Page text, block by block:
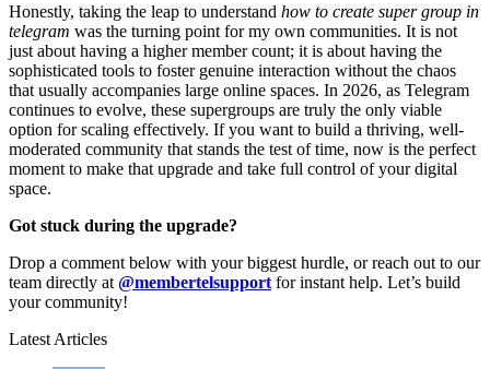
Honestly, taking the leap to understand how to create super group in
telegram was the turning point for my own communities. It is not
just about having a higher member count; it is about having the
sophisticated tools to foster genuine interaction without the chaos
that usually accompanies large online spaces. In 2026, as Telegram
continues to evolve, these supergroups are truly the only viable
option for scaling effectively. If you want to build a thriving, well-
moderated community that stands the test of time, now is the perfect
moment to make that upgrade and take full control of your digital
space.
Got stuck during the upgrade?
Drop a comment below with your biggest hurdle, or reach out to our
team directly at @membertelsupport for instant help. Let’s build
your community!
Latest Articles